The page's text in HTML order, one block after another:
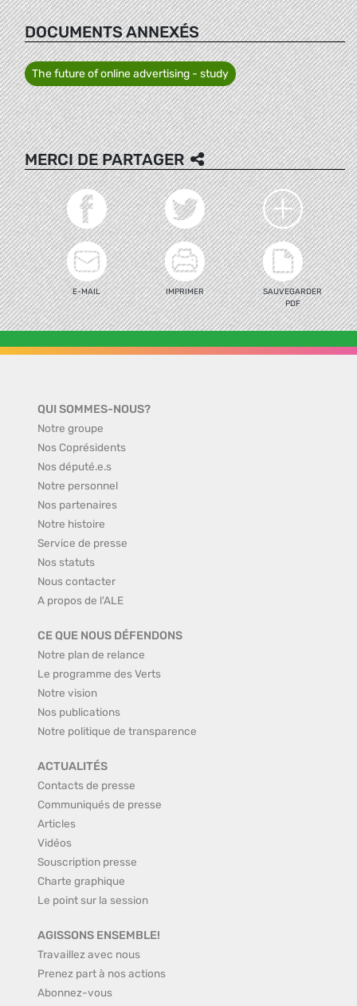
DOCUMENTS ANNEXÉS
The future of online advertising - study
MERCI DE PARTAGER
E-MAIL IMPRIMER
SAUVEGARDER
PDF
QUI SOMMES-NOUS?
Notre groupe
Nos Coprésidents
Nos député.e.s
Notre personnel
Nos partenaires
Notre histoire
Service de presse
Nos statuts
Nous contacter
A propos de l'ALE
CE QUE NOUS DÉFENDONS
Notre plan de relance
Le programme des Verts
Notre vision
Nos publications
Notre politique de transparence
ACTUALITÉS
Contacts de presse
Communiqués de presse
Articles
Vidéos
Souscription presse
Charte graphique
Le point sur la session
AGISSONS ENSEMBLE!
Travaillez avec nous
Prenez part à nos actions
Abonnez-vous